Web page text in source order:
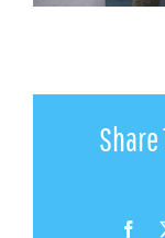
Share